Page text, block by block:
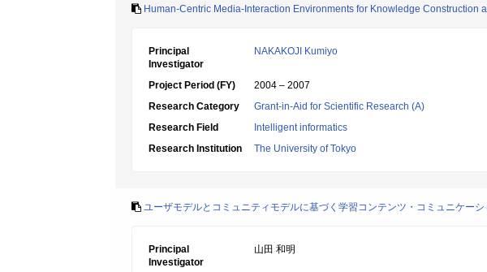
Human-Centric Media-Interaction Environments for Knowledge Construction
Principal
Investigator
NAKAKOJI Kumiyo
Project Period (FY)
2004 – 2007
Research Category
Grant-in-Aid for Scientific Research (A)
Research Field
Intelligent informatics
Research Institution
The University of Tokyo
ユーザモデルとコミュニティモデルに基づく学習コンテンツ・コミュニケーシ
Principal
Investigator
山田 和明